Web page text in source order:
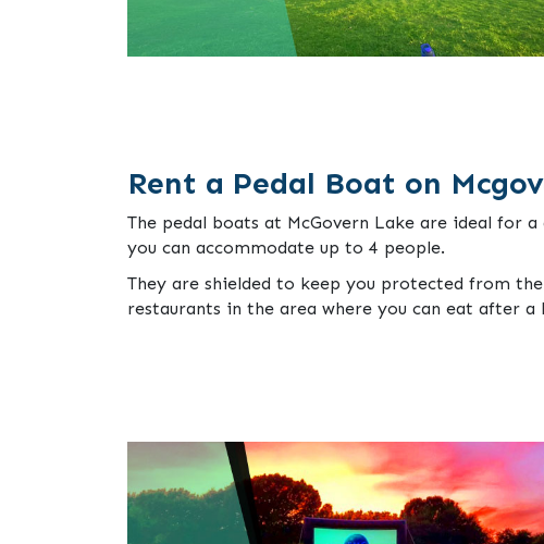
Rent a Pedal Boat on
The pedal boats at McGovern Lake are ideal for
you can accommodate up to 4 people.
They are shielded to keep you protected from
restaurants in the area where you can eat after a